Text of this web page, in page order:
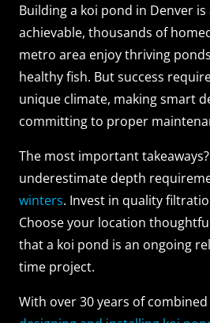
Building a koi pond in Denver
achievable, thousands of
metro area enjoy thriving
healthy fish. But success
unique climate, making smart
committing to proper
The most important takeaways?
underestimate depth
winters. Invest in quality
Choose your location
that a koi pond is an ongoing
time project.
With over 30 years of